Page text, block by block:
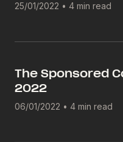
25/01/2022 • 4 min read
The Sponsored
2022
06/01/2022 • 4 min read